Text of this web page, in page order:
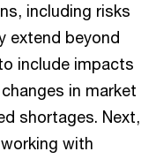
including risks
extend beyond
include impacts
in market
shortages. Next,
with